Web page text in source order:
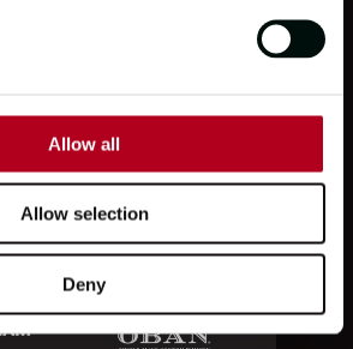
Allow all
Allow selection
Deny